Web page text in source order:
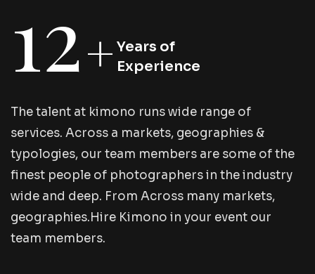
12+ Years of
Experience
Thetalent at kimono runswide range of
services. Across a markets, geographies &
typologies, our team members are some ofthe
finest people of photographersin theindustry
wide and deep. From Across many markets,
geographies.Hire Kimono in your event our
team members.